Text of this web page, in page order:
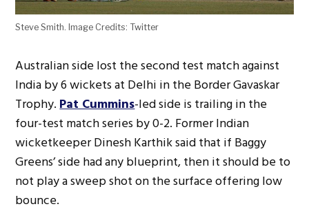
Steve Smith. Image Credits: Twitter
Australian side lost the second test match against
India by 6 wickets at Delhi in the Border Gavaskar
Trophy.Pat Cummins-led side is trailing in the
four-test match series by 0-2. Former Indian
wicketkeeper Dinesh Karthik said that if Baggy
Greens’ side had any blueprint, then it should be to
not play a sweep shot on the surface offering low
bounce.